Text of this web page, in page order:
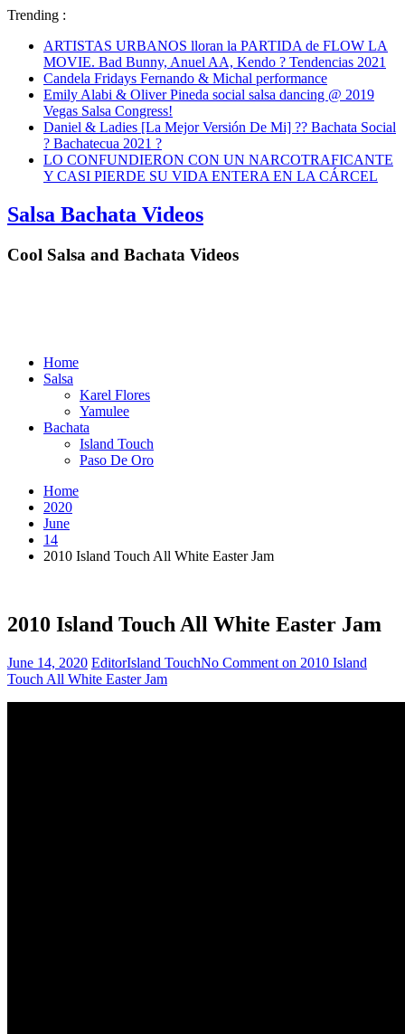
Trending :
ARTISTAS URBANOS lloran la PARTIDA de FLOW LA
MOVIE. Bad Bunny, Anuel AA, Kendo ? Tendencias 2021
Candela Fridays Fernando & Michal performance
Emily Alabi & Oliver Pineda social salsa dancing @ 2019
Vegas Salsa Congress!
Daniel & Ladies [La Mejor Versión De Mi] ?? Bachata Social
? Bachatecua 2021 ?
LO CONFUNDIERON CON UN NARCOTRAFICANTE
Y CASI PIERDE SU VIDA ENTERA EN LA CÁRCEL
Salsa Bachata Videos
Cool Salsa and Bachata Videos
Home
Salsa
Karel Flores
Yamulee
Bachata
Island Touch
Paso De Oro
Home
2020
June
14
2010 Island Touch All White Easter Jam
2010 Island Touch All White Easter Jam
June 14, 2020 EditorIsland TouchNo Comment on 2010 Island
Touch All White Easter Jam